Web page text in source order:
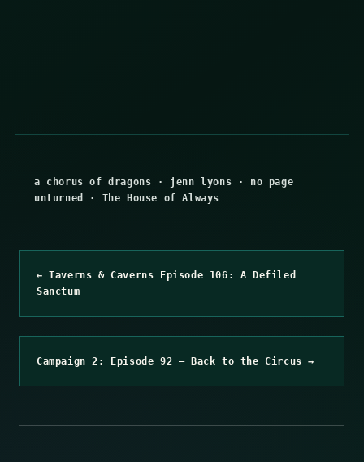
a chorus of dragons · jenn lyons · no page
unturned
· The House of Always
← Taverns & Caverns Episode 106: A Defiled
Sanctum
Campaign 2: Episode 92 – Back to the Circus →